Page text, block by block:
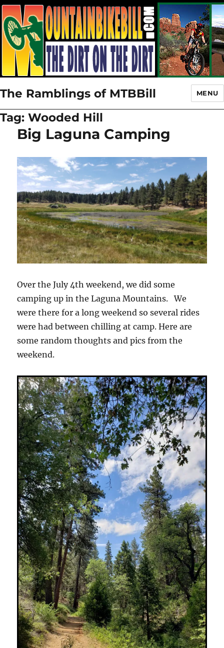
The Ramblings of MTBBill MENU
Tag:Wooded Hill
Big Laguna Camping
Over the July 4th weekend, we did some
camping up in the Laguna Mountains. We
were there for a long weekend so several rides
were had between chilling at camp. Here are
some random thoughts and pics from the
weekend.